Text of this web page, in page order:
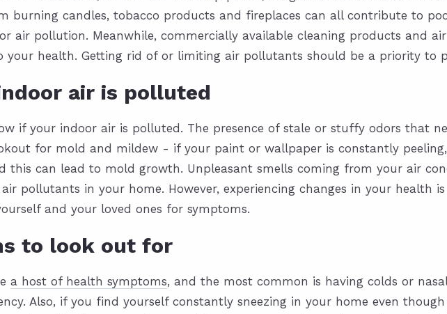
burning candles, tobacco products and fireplaces can all contribute to
air pollution. Meanwhile, commercially available cleaning products and
your health. Getting rid of or limiting air pollutants should be a priority to
air is polluted
if your indoor air is polluted. The presence of stale or stuffy odors that
for mold and mildew - if your paint or wallpaper is constantly
this can lead to mold growth. Unpleasant smells coming from your air
pollutants in your home. However, experiencing changes in your health
and your loved ones for symptoms.
to look out for
a host of health symptoms, and the most common is having colds or
Also, if you find yourself constantly sneezing in your home even